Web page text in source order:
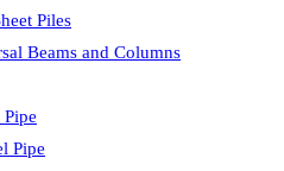
Piles
Beams and Columns
Pipe